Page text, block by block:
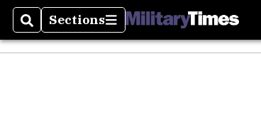
SearchSections
Sections